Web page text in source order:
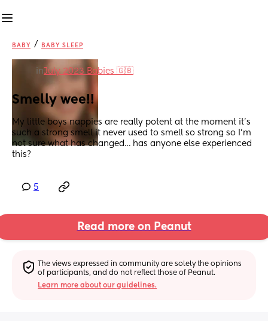
BABY / BABY SLEEP
inJuly 2023 Babies 🇬🇧
Smelly wee!!
My little boys nappies are really potent at the moment it’s
such a strong smell it never used to smell so strong so I’m
not sure what has changed… has anyone else experienced
this?
5
Read more on Peanut
The views expressed in community are solely the opinions
of participants, and do not reflect those of Peanut.
Learn more about our guidelines.